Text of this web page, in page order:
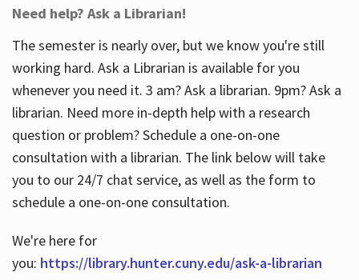
Need help? Ask a Librarian!
The semester is nearly over, but we know you're still
working hard. Ask a Librarian is available for you
whenever you need it. 3 am? Ask a librarian. 9pm? Ask a
librarian. Need more in-depth help with a research
question or problem? Schedule a one-on-one
consultation with a librarian. The link below will take
you to our 24/7 chat service, as well as the form to
schedule a one-on-one consultation.
We're here for
you: https://library.hunter.cuny.edu/ask-a-librarian